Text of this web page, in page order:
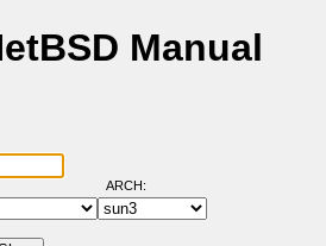
Manual
ARCH: